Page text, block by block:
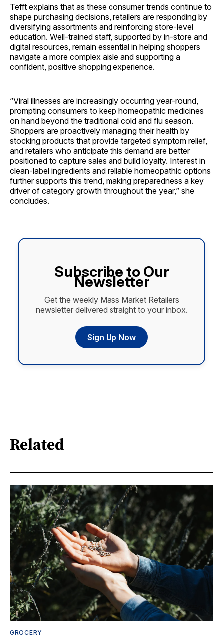
Tefft explains that as these consumer trends continue to
shape purchasing decisions, retailers are responding by
diversifying assortments and reinforcing store-level
education. Well-trained staff, supported by in-store and
digital resources, remain essential in helping shoppers
navigate a more complex aisle and supporting a
confident, positive shopping experience.
“Viral illnesses are increasingly occurring year-round,
prompting consumers to keep homeopathic medicines
on hand beyond the traditional cold and flu season.
Shoppers are proactively managing their health by
stocking products that provide targeted symptom relief,
and retailers who anticipate this demand are better
positioned to capture sales and build loyalty. Interest in
clean-label ingredients and reliable homeopathic options
further supports this trend, making preparedness a key
driver of category growth throughout the year,” she
concludes.
Subscribe to Our
Newsletter
Get the weekly Mass Market Retailers
newsletter delivered straight to your inbox.
Sign Up Now
Related
GROCERY